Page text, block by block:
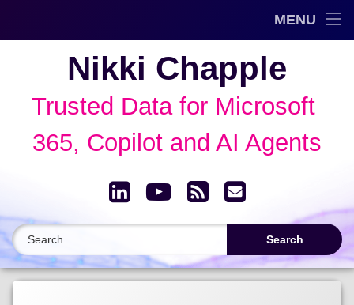
MENU
AI Governance & Data Security Show
Speaking
Nikki Chapple
Trusted Data for Microsoft
365, Copilot and AI Agents
LinkedInYouTube
RSSEmail